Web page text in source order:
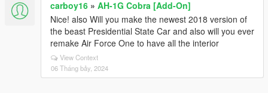
carboy16 » AH-1G Cobra [Add-On]
Nice! also Will you make the newest 2018 version of
the beast Presidential State Car and also will you ever
remake Air Force One to have all the interior
View Context
06 Tháng bảy, 2024